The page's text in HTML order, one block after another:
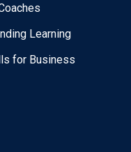
Learning
for Business